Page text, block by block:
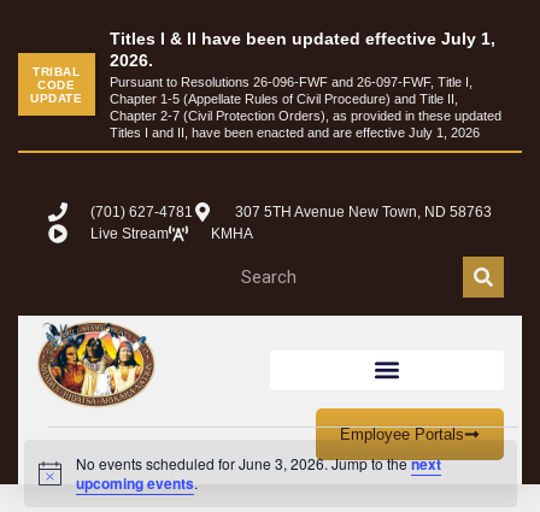
TRIBAL
CODE
UPDATE
Titles I & II have been updated effective July 1,
2026.
Pursuant to Resolutions 26-096-FWF and 26-097-FWF, Title I,
Chapter 1-5 (Appellate Rules of Civil Procedure) and Title II,
Chapter 2-7 (Civil Protection Orders), as provided in these updated
Titles I and II, have been enacted and are effective July 1, 2026
(701) 627-4781
307 5TH Avenue New Town, ND 58763
Live Stream
KMHA
Employee Portals
Notice
No events scheduled for June 3, 2026. Jump to thenext
upcoming events.